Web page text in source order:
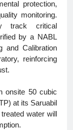
protection,
monitoring.
track critical
by a NABL
and Calibration
reinforcing
onsite 50 cubic
at its Saruabil
water will